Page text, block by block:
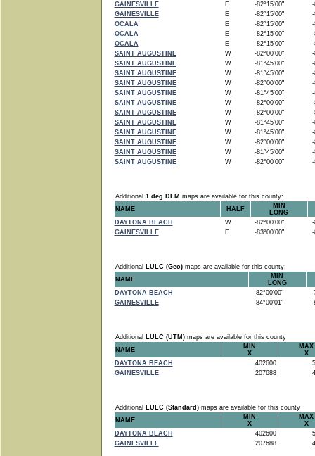
GAINESVILLE
E -82°15'00"
-
GAINESVILLE
E -82°15'00"
-
OCALA
E -82°15'00"
-
OCALA
E -82°15'00"
-
OCALA
E -82°15'00"
-
SAINT AUGUSTINE
W -82°00'00"
-
SAINT AUGUSTINE
W -81°45'00"
-
SAINT AUGUSTINE
W -81°45'00"
-
SAINT AUGUSTINE
W -82°00'00"
-
SAINT AUGUSTINE
W -81°45'00"
-
SAINT AUGUSTINE
W -82°00'00"
-
SAINT AUGUSTINE
W -82°00'00"
-
SAINT AUGUSTINE
W -81°45'00"
-
SAINT AUGUSTINE
W -81°45'00"
-
SAINT AUGUSTINE
W -82°00'00"
-
SAINT AUGUSTINE
W -81°45'00"
-
SAINT AUGUSTINE
W -82°00'00" -
Additional 1 deg DEM maps are available for this county:
NAME
HALF
MIN
LONG
DAYTONA BEACH
W -82°00'00"
-
GAINESVILLE
E -83°00'00" -
Additional LULC (Geo)maps are available for this county:
NAME
MIN
LONG
DAYTONA BEACH
-82°00'00"
-
GAINESVILLE
-84°00'01" -
Additional LULC (UTM)maps are available for this county
NAME
MIN
X
MAX
X
DAYTONA BEACH
402600
GAINESVILLE
207688
Additional LULC (Standard)maps are available for this county
NAME
MIN
X
MAX
X
DAYTONA BEACH
402600
GAINESVILLE
207688